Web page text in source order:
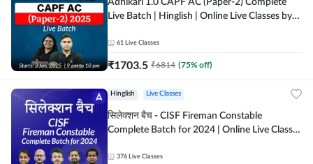
Adhikari 1.0 CAPF AC (Paper-2) Complete
Live Batch | Hinglish | Online Live Classes by
61 Live Classes
₹1703.5 ₹6814 (75% off)
Hinglish Live Classes
सिलेक्शन बैच - CISF Fireman Constable
Complete Batch for 2024 | Online Live Classes
376 Live Classes